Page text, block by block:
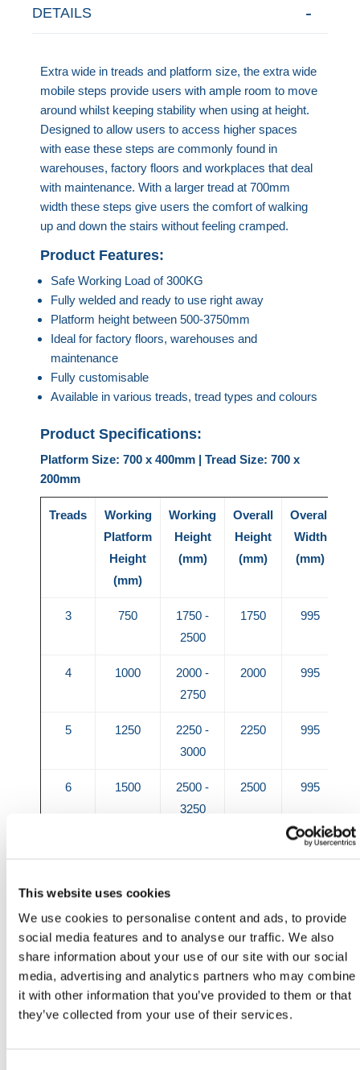
This website uses cookies
We use cookies to personalise content and ads, to provide
social media features and to analyse our traffic. We also
share information about your use of our site with our social
media, advertising and analytics partners who may combine
it with other information that you’ve provided to them or that
they’ve collected from your use of their services.
DETAILS
Extra wide in treads and platform size, the extra wide
mobile steps provide users with ample room to move
around whilst keeping stability when using at height.
Designed to allow users to access higher spaces
with ease these steps are commonly found in
warehouses, factory floors and workplaces that deal
with maintenance. With a larger tread at 700mm
width these steps give users the comfort of walking
up and down the stairs without feeling cramped.
Product Features:
Safe Working Load of 300KG
Fully welded and ready to use right away
Platform height between 500-3750mm
Ideal for factory floors, warehouses and
maintenance
Fully customisable
Available in various treads, tread types and colours
Product Specifications:
Platform Size: 700 x 400mm | Tread Size: 700 x
200mm
Treads
Working
Platform
Height
(mm)
Working
Height
(mm)
Overall
Height
(mm)
Overall
Width
(mm)
3 750
1750 -
2500
1750 995
4 1000
2000 -
2750
2000 995
5 1250
2250 -
3000
2250 995
6 1500
2500 -
3250
2500 995
995
8 2000
3750
9 2250
3250 -
4000
3250 995
10 2500
3500 -
3500